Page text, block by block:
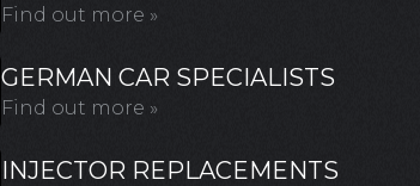
Find out more »
GERMAN CAR SPECIALISTS
Find out more »
INJECTOR REPLACEMENTS